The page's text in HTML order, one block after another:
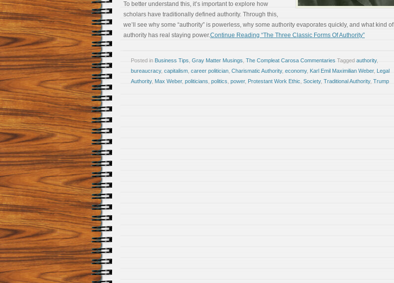
To better understand this, it’s important to explore how
scholars have traditionally defined authority. Through this,
we’ll see why some “authority” is powerless, why some authority evaporates quickly, and what kind of
authority has real staying power.Continue Reading “The Three Classic Forms Of Authority”
Posted in Business Tips Gray Matter Musings The Compleat Carosa Commentaries Tagged authority,
bureaucracy, capitalism career politician Charismatic Authority, economy, Karl Emil Maximilian Weber, Legal
Authority, Max Weber, politicians politics power, Protestant Work Ethic Society, Traditional Authority, Trump